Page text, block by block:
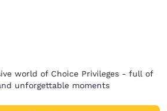
world of Choice Privileges - full of
unforgettable moments